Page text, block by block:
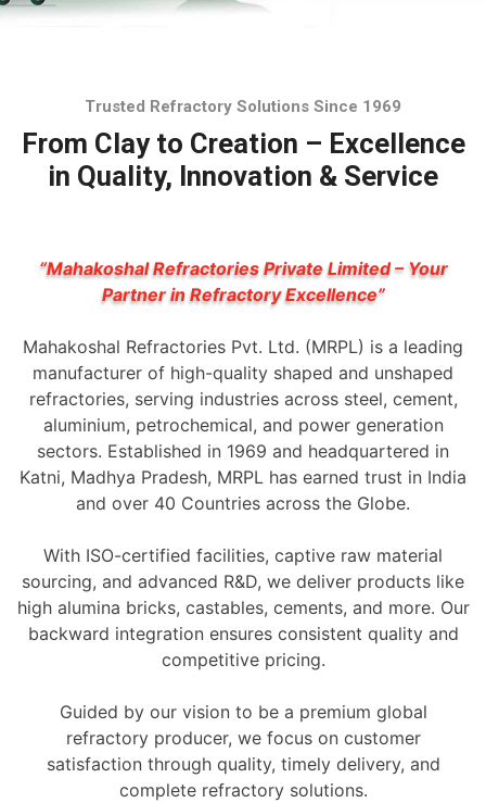
Trusted Refractory Solutions Since 1969
From Clay to Creation – Excellence
in Quality, Innovation & Service
“Mahakoshal Refractories Private Limited – Your
Partner in Refractory Excellence”
Mahakoshal Refractories Pvt. Ltd. (MRPL) is a leading
manufacturer of high-quality shaped and unshaped
refractories, serving industries across steel, cement,
aluminium, petrochemical, and power generation
sectors. Established in 1969 and headquartered in
Katni, Madhya Pradesh, MRPL has earned trust in India
and over 40 Countries across the Globe.
With ISO-certified facilities, captive raw material
sourcing, and advanced R&D, we deliver products like
high alumina bricks, castables, cements, and more. Our
backward integration ensures consistent quality and
competitive pricing.
Guided by our vision to be a premium global
refractory producer, we focus on customer
satisfaction through quality, timely delivery, and
complete refractory solutions.